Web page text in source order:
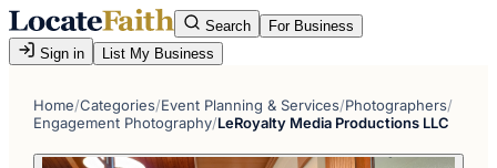
Search
For Business
Sign in
List My Business
Home/Categories/Event Planning & Services/Photographers/
Engagement Photography/LeRoyalty Media Productions LLC